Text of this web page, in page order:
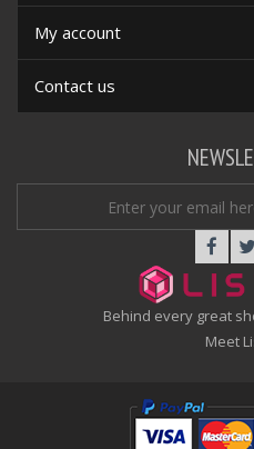
My account
Contact us
Behind every great
Meet